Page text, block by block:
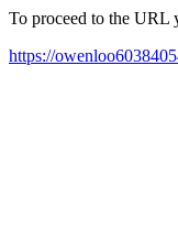
To proceed to the URL
https://